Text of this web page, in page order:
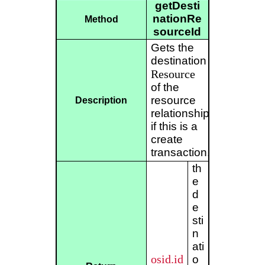
Method
getDesti
nationRe
sourceId
Description
Gets the
destination
Resource
of the
resource
relationship
if this is a
create
transaction.
osid.id
th
e
d
e
sti
n
ati
o